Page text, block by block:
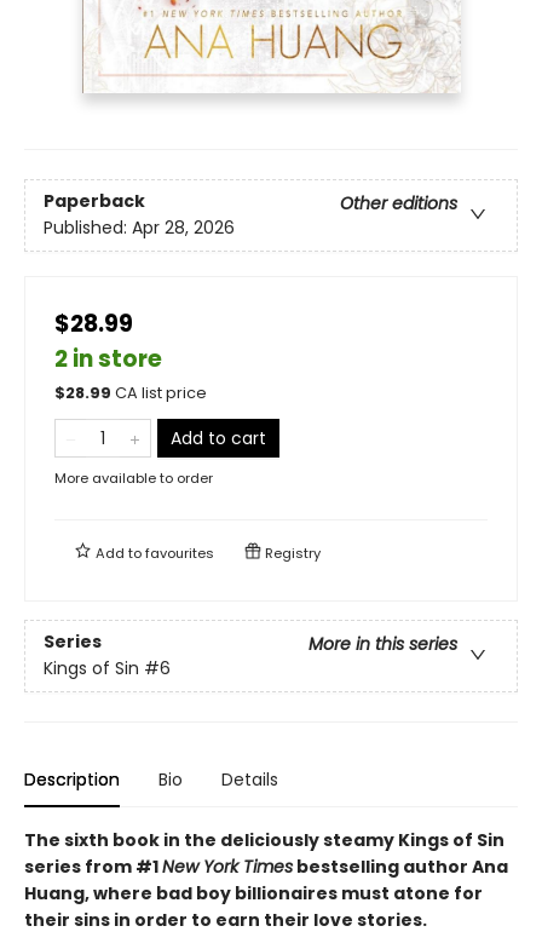
Paperback
Other editions
Published: Apr 28, 2026
$28.99
2 in store
$28.99 CA list price
Add to cart
More available to order
Add tofavourites Registry
Series
More in this series
Kings of Sin #6
Description Bio Details
The sixth book in the deliciously steamy Kings of Sin
series from #1New York Times bestselling author Ana
Huang, where bad boy billionaires must atone for
their sins in order to earn their love stories.